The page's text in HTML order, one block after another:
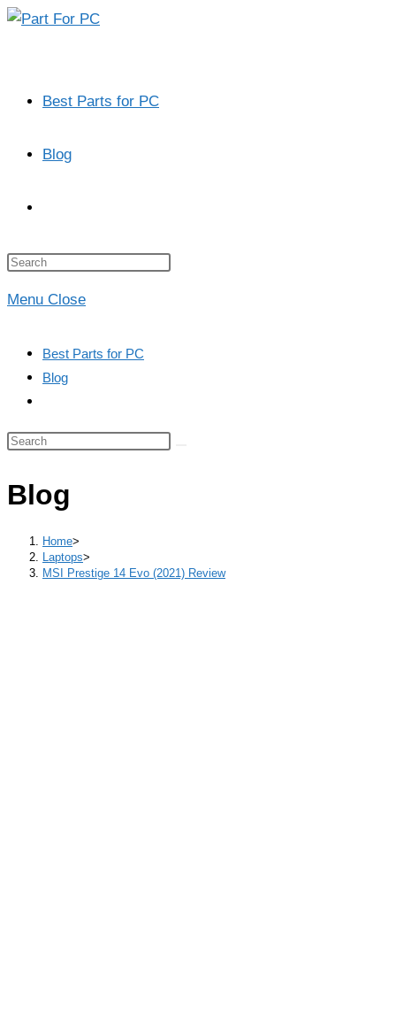
Skip
Best Parts for PC
Blog
website
Press
Menu Close
Best Parts for PC
Blog
search
Search
website
Blog
Home>
Laptops>
MSI Prestige 14 Evo (2021) Review